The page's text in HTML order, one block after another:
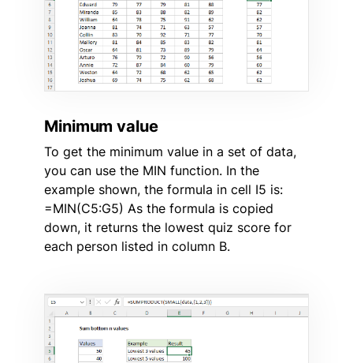
Minimum value
To get the minimum value in a set of data,
you can use the MIN function. In the
example shown, the formula in cell I5 is:
=MIN(C5:G5) As the formula is copied
down, it returns the lowest quiz score for
each person listed in column B.